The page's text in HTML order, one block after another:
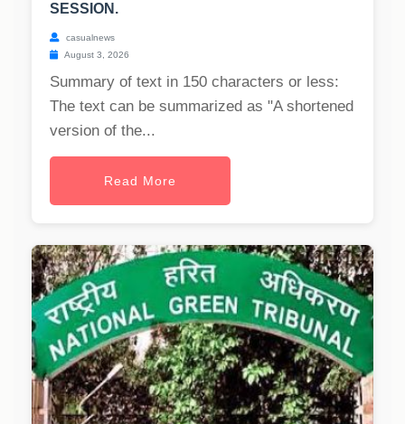
SESSION.
casualnews
August 3, 2026
Summary of text in 150 characters or less:
The text can be summarized as "A shortened
version of the...
Read More